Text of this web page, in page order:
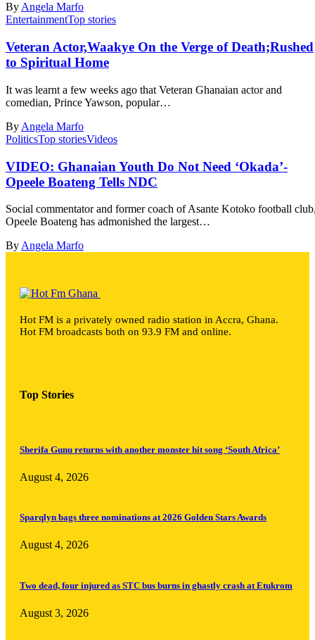
By Angela Marfo
EntertainmentTop stories
Veteran Actor,Waakye On the Verge of Death;Rushed
to Spiritual Home
It was learnt a few weeks ago that Veteran Ghanaian actor and
comedian, Prince Yawson, popular…
By Angela Marfo
PoliticsTop storiesVideos
VIDEO: Ghanaian Youth Do Not Need ‘Okada’-
Opeele Boateng Tells NDC
Social commentator and former coach of Asante Kotoko football
Opeele Boateng has admonished the largest…
By Angela Marfo
Hot FM is a privately owned radio station in Accra, Ghana.
Hot FM broadcasts both on 93.9 FM and online.
Top Stories
Sherifa Gunu returns with another monster hit song ‘South Africa’
August 4, 2026
Sparqlyn bags three nominations at 2026 Golden Stars Awards
August 4, 2026
Two dead, four injured as STC bus burns in ghastly crash at Etukrom
August 3, 2026